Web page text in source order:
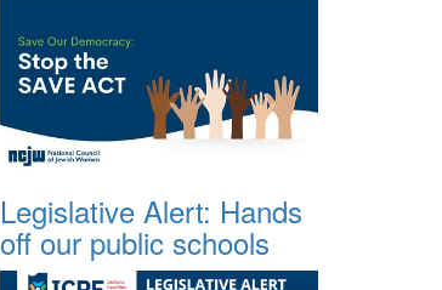
Legislative Alert: Hands
off our public schools